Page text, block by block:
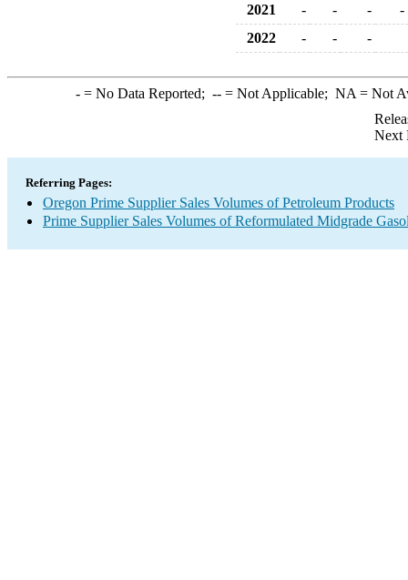
2021
- - -
-
2022
- - -
-= No Data Reported; --= Not Applicable; NA = Not
Next
Referring Pages:
Oregon Prime Supplier Sales Volumes of Petroleum Products
Prime Supplier Sales Volumes of Reformulated Midgrade